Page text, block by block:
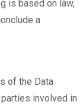
is based on law,
a
of the Data
involved in